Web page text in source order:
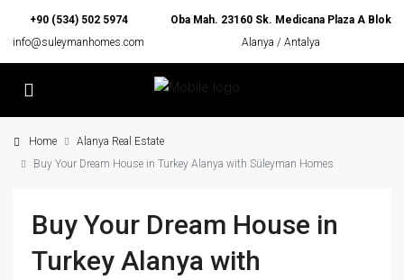
+90 (534) 502 5974
info@suleymanhomes.com
Oba Mah. 23160 Sk. Medicana Plaza A Blok
Alanya / Antalya
Home
Alanya Real Estate
Buy Your Dream House in Turkey Alanya with Süleyman Homes
Buy Your Dream House in
Turkey Alanya with